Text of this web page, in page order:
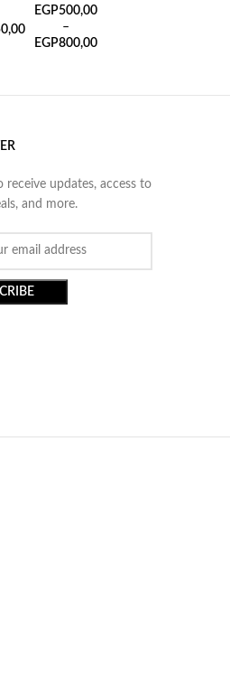
EGP500,00
–
EGP800,00
receive updates, access to
and more.